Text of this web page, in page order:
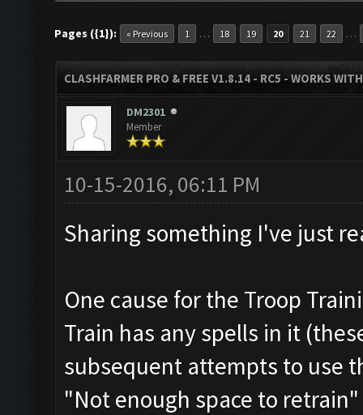
Pages ({1}): « Previous 1 … 18 19 20 21 22 …
CLASHFARMER PRO & FREE V1.8.14 - RC5 - WORKS
DM2301
Member
10-15-2016, 06:11 PM
Sharing something I've just
One cause for the Troop
Train has any spells in it
subsequent attempts to use
"Not enough space to retrain"